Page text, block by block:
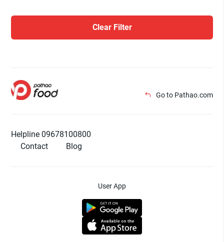
Clear Filter
Go to Pathao.com
Helpline 09678100800
Contact
Blog
User App